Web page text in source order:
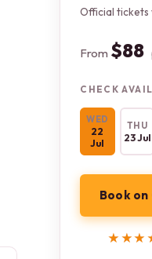
Official tickets
From $88
CHECK
WED
22
Jul
THU
23 Jul
Book